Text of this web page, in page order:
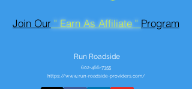
Join Our " Earn As Affiliate " Program
Run Roadside
602-466-7355
https://www.run-roadside-providers.com/